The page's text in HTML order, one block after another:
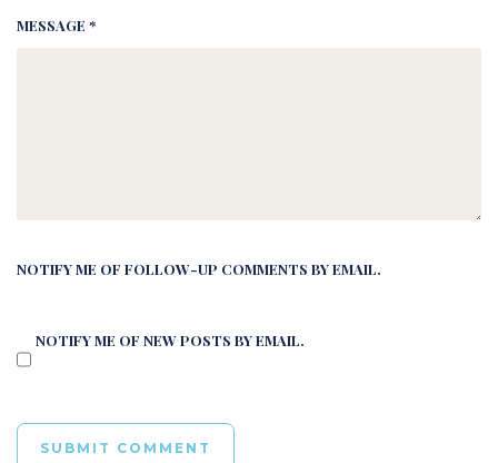
MESSAGE *
NOTIFY ME OF FOLLOW-UP COMMENTS BY EMAIL.
NOTIFY ME OF NEW POSTS BY EMAIL.